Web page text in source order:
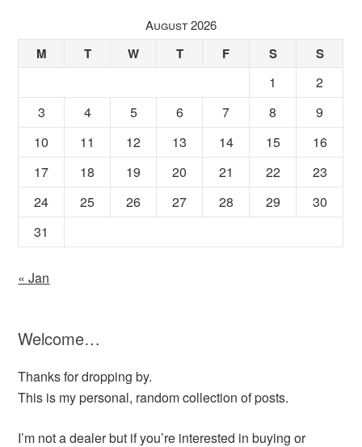
August 2026
M T W T F S S
1
2
3
4 5 6 7 8
9
10
11 12 13 14 15
16
17
18 19 20 21 22
23
24
25 26 27 28 29
30
31
« Jan
Welcome…
Thanks for dropping by.
This is my personal, random collection of posts.
I’m not a dealer but if you’re interested in buying or